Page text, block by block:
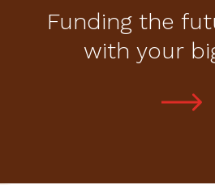
Funding the
with your